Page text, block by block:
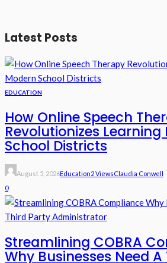
Latest Posts
EDUCATION
How Online Speech
Revolutionizes Learning
School Districts
August 5, 2026Education2 ViewsClaudia Conwell
0
Streamlining COBRA
Why Businesses Need